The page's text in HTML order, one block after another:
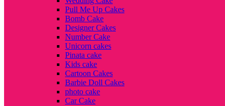
Pull Me Up Cakes
Bomb Cake
Designer Cakes
Number Cake
Unicorn cakes
Pinata cake
Kids cake
Cartoon Cakes
Barbie Doll Cakes
photo cake
Car Cake